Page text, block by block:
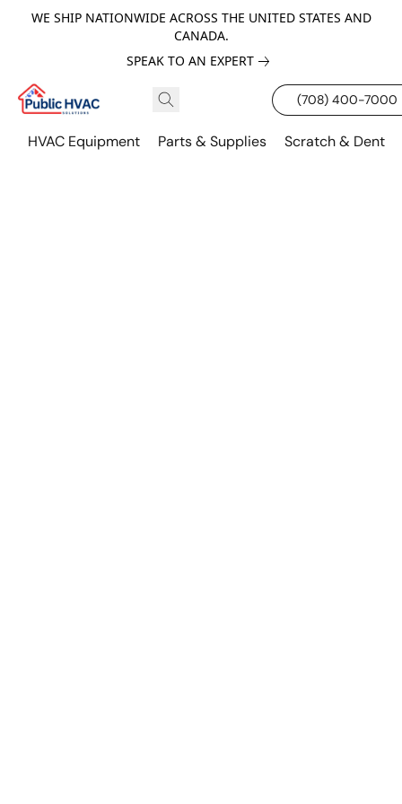
WE SHIP NATIONWIDE ACROSS THE UNITED STATES AND
CANADA.
SPEAK TO AN EXPERT
(708) 400-7000
HVAC Equipment Parts & Supplies Scratch & Dent